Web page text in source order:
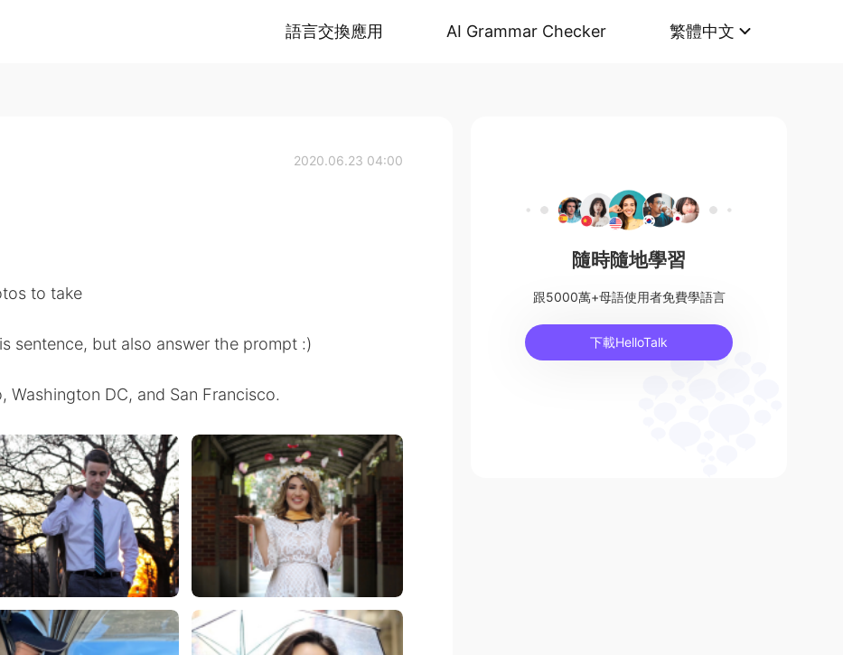
語言交換應用 AI Grammar Checker 繁體中文
2020.06.23 04:00
to take
sentence, but also answer the prompt :)
Washington DC, and San Francisco.
隨時隨地學習
跟5000萬+母語使用者免費學語言
下載HelloTalk